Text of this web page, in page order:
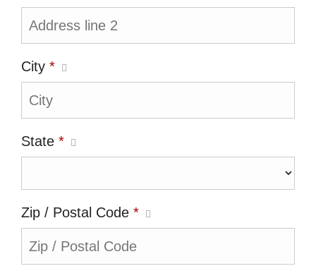
City *
State *
Zip / Postal Code *